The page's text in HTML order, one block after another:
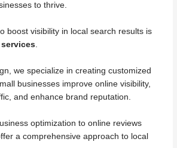
to thrive.
boost visibility in local search results is
services.
we specialize in creating customized
businesses improve online visibility,
and enhance brand reputation.
optimization to online reviews
a comprehensive approach to local